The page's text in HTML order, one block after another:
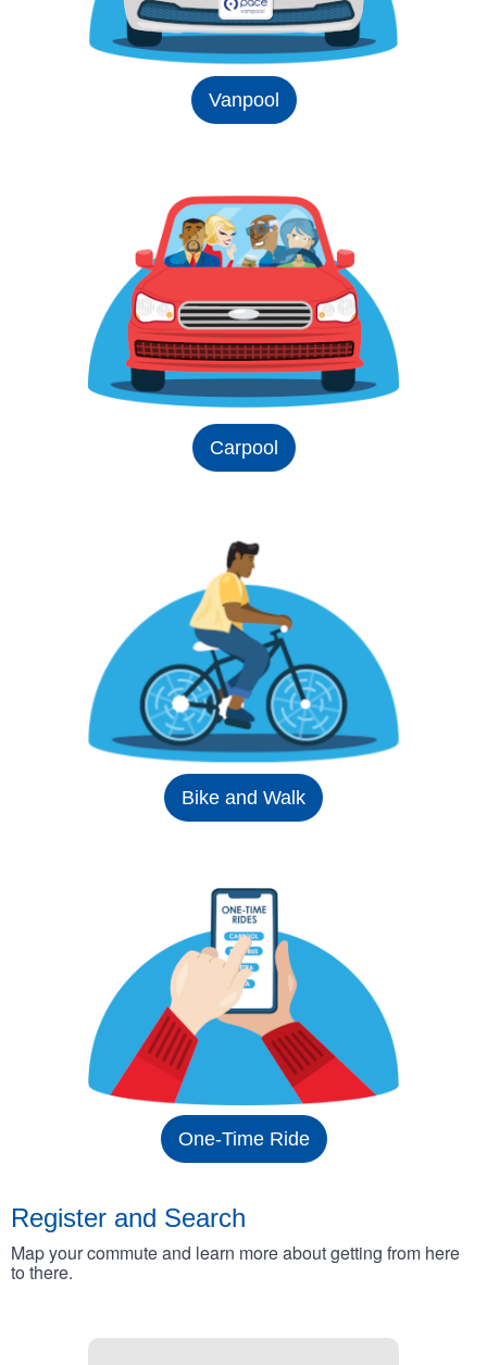
Vanpool
Carpool
Bike and Walk
One-Time Ride
Register and Search
Map your commute and learn more about getting from here
to there.